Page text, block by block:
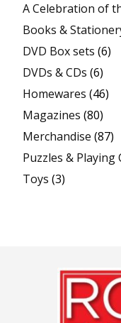
A Celebration of
Books &
DVD Box sets (6)
DVDs & CDs (6)
Homewares (46)
Magazines (80)
Merchandise (87)
Puzzles & Playing
Toys (3)